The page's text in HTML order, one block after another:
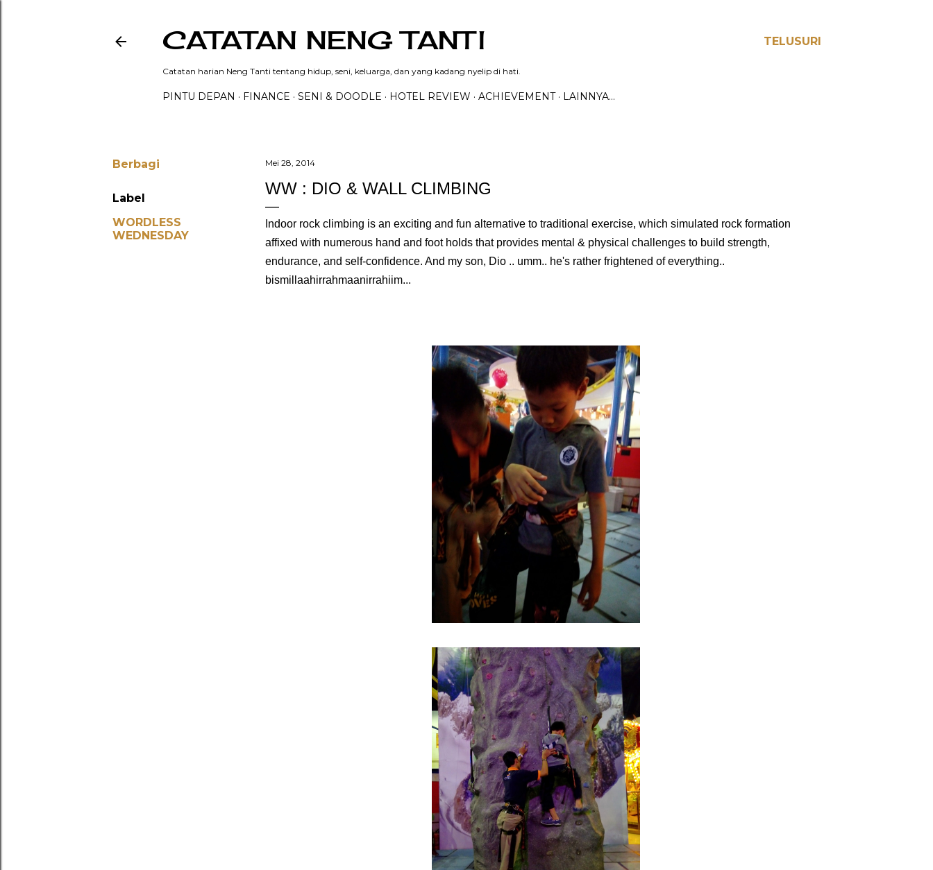
TELUSURI
CATATAN NENG TANTI
Catatan harian Neng Tanti tentang hidup, seni, keluarga, dan yang kadang nyelip di hati.
PINTU DEPAN FINANCE SENI & DOODLE HOTEL REVIEW ACHIEVEMENT LAINNYA…
Berbagi
Label
WORDLESS
WEDNESDAY
Mei 28, 2014
WW : DIO & WALL CLIMBING
Indoor rock climbing is an exciting and fun alternative to traditional exercise, which simulated rock formation
affixed with numerous hand and foot holds that provides mental & physical challenges to build strength,
endurance, and self-confidence. And my son, Dio .. umm.. he's rather frightened of everything..
bismillaahirrahmaanirrahiim...